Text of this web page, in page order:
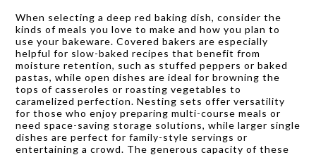
When selecting a deep red baking dish, consider the
kinds of meals you love to make and how you plan to
use your bakeware. Covered bakers are especially
helpful for slow-baked recipes that benefit from
moisture retention, such as stuffed peppers or baked
pastas, while open dishes are ideal for browning the
tops of casseroles or roasting vegetables to
caramelized perfection. Nesting sets offer versatility
for those who enjoy preparing multi-course meals or
need space-saving storage solutions, while larger single
dishes are perfect for family-style servings or
entertaining a crowd. The generous capacity of these